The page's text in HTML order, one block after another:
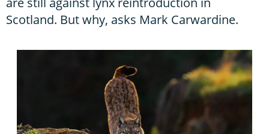
Scotland. But why, asks Mark Carwardine.